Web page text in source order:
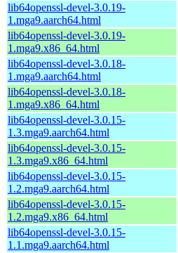
lib64openssl-devel-3.0.19-
1.mga9.aarch64.html
lib64openssl-devel-3.0.19-
1.mga9.x86_64.html
lib64openssl-devel-3.0.18-
1.mga9.aarch64.html
lib64openssl-devel-3.0.18-
1.mga9.x86_64.html
lib64openssl-devel-3.0.15-
1.3.mga9.aarch64.html
lib64openssl-devel-3.0.15-
1.3.mga9.x86_64.html
lib64openssl-devel-3.0.15-
1.2.mga9.aarch64.html
lib64openssl-devel-3.0.15-
1.2.mga9.x86_64.html
lib64openssl-devel-3.0.15-
1.1.mga9.aarch64.html